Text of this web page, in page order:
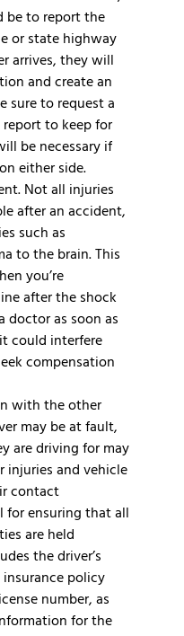
be to report the
or state highway
arrives, they will
and create an
sure to request a
to keep for
be necessary if
either side.
Not all injuries
after an accident,
such as
to the brain. This
you’re
after the shock
doctor as soon as
could interfere
compensation
with the other
may be at fault,
are driving for may
injuries and vehicle
contact
ensuring that all
are held
the driver’s
policy
number, as
for the